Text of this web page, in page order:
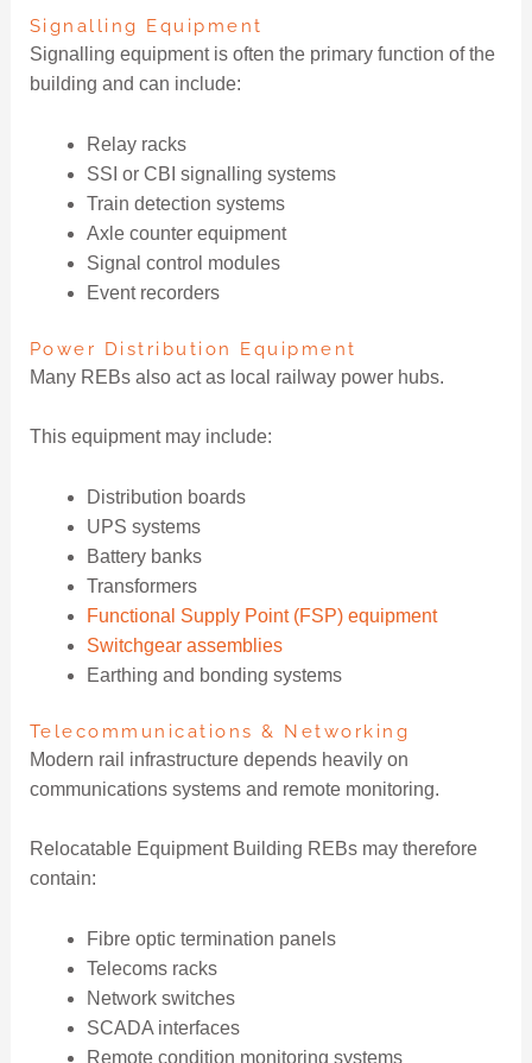
Signalling Equipment
Signalling equipment is often the primary function of the
building and can include:
Relay racks
SSI or CBI signalling systems
Train detection systems
Axle counter equipment
Signal control modules
Event recorders
Power Distribution Equipment
Many REBs also act as local railway power hubs.
This equipment may include:
Distribution boards
UPS systems
Battery banks
Transformers
Functional Supply Point (FSP) equipment
Switchgear assemblies
Earthing and bonding systems
Telecommunications & Networking
Modern rail infrastructure depends heavily on
communications systems and remote monitoring.
Relocatable Equipment Building REBs may therefore
contain:
Fibre optic termination panels
Telecoms racks
Network switches
SCADA interfaces
Remote condition monitoring systems